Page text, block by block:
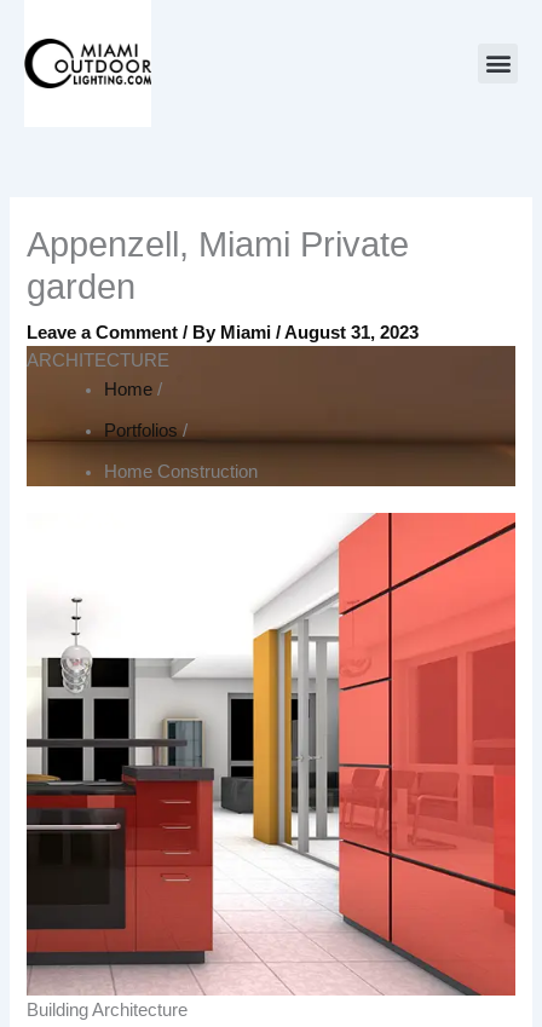
content
Appenzell, Miami Private
garden
Leave a Comment / By Miami/August 31, 2023
ARCHITECTURE
Home/
Portfolios/
Home Construction
Building Architecture